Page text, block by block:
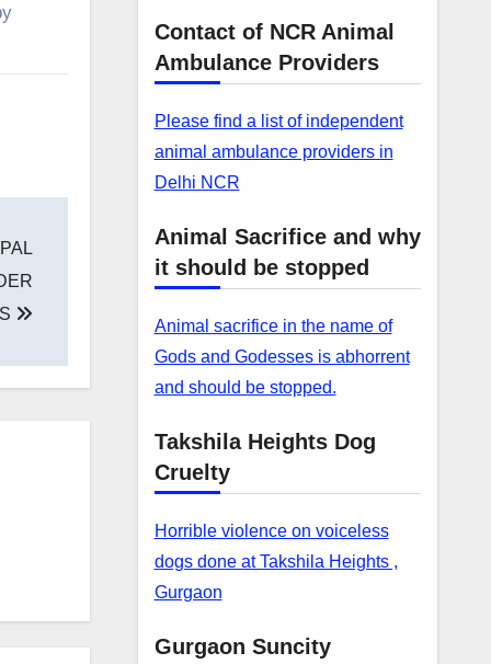
Contact of NCR Animal
Ambulance Providers
Please find a list of independent
animal ambulance providers in
Delhi NCR
Animal Sacrifice and why
it should be stopped
Animal sacrifice in the name of
Gods and Godesses is abhorrent
and should be stopped.
Takshila Heights Dog
Cruelty
Horrible violence on voiceless
dogs done at Takshila Heights ,
Gurgaon
Gurgaon Suncity